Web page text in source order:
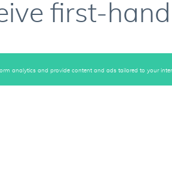
first-
analytics and provide content and ads tailored to your